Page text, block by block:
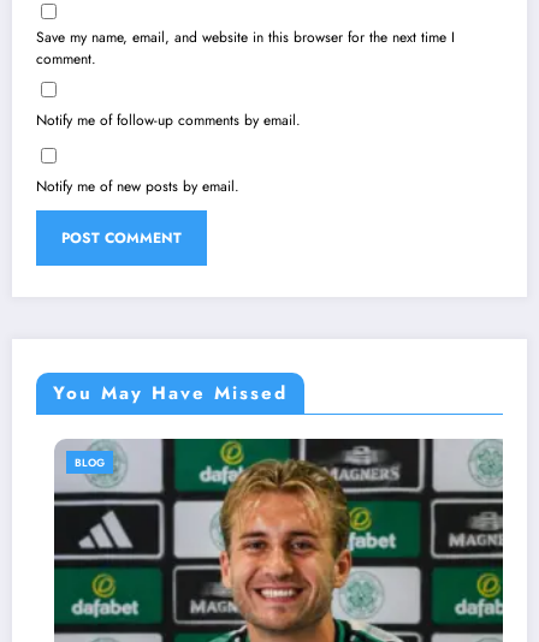
Save my name, email, and website in this browser for the next time I
comment.
Notify me of follow-up comments by email.
Notify me of new posts by email.
You May Have Missed
BLOG